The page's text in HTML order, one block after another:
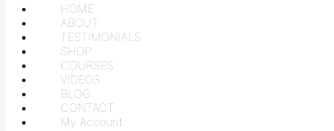
HOME
ABOUT
TESTIMONIALS
SHOP
COURSES
VIDEOS
BLOG
CONTACT
My Account